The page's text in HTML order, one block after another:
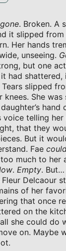
gone. Broken. A
it slipped from
Her hands
unseeing.
but one
had shattered,
slipped
knees. She was
hand
voice telling
that they
But it
Fae
much to her
. Empty. But…
Delcaour
of her
that once
on the
she could do
on. Maybe